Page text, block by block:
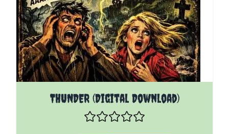
THUNDER (Digital Download)